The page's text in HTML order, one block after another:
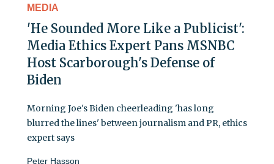
MEDIA
'He Sounded More Like a Publicist':
Media Ethics Expert Pans MSNBC
Host Scarborough's Defense of
Biden
Morning Joe's Biden cheerleading 'has long
blurred the lines' between journalism and PR, ethics
expert says
Peter Hasson